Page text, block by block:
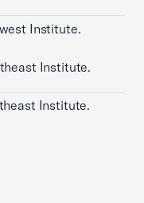
Institute.
Institute.
Institute.